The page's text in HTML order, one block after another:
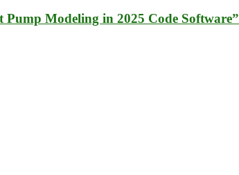
Modeling in 2025 Code Software”